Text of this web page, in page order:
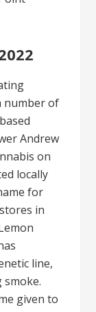
number of
Andrew
on
locally
for
in
line,
given to